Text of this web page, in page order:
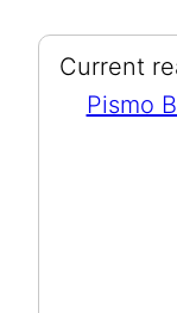
Current
Pismo